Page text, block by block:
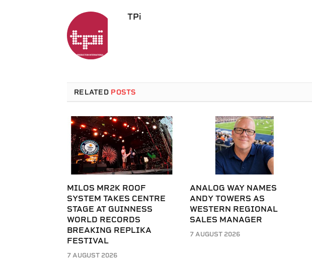
TPi
RELATED POSTS
MILOS MR2K ROOF
SYSTEM TAKES CENTRE
STAGE AT GUINNESS
WORLD RECORDS
BREAKING REPLIKA
FESTIVAL
7 AUGUST 2026
ANALOG WAY NAMES
ANDY TOWERS AS
WESTERN REGIONAL
SALES MANAGER
7 AUGUST 2026